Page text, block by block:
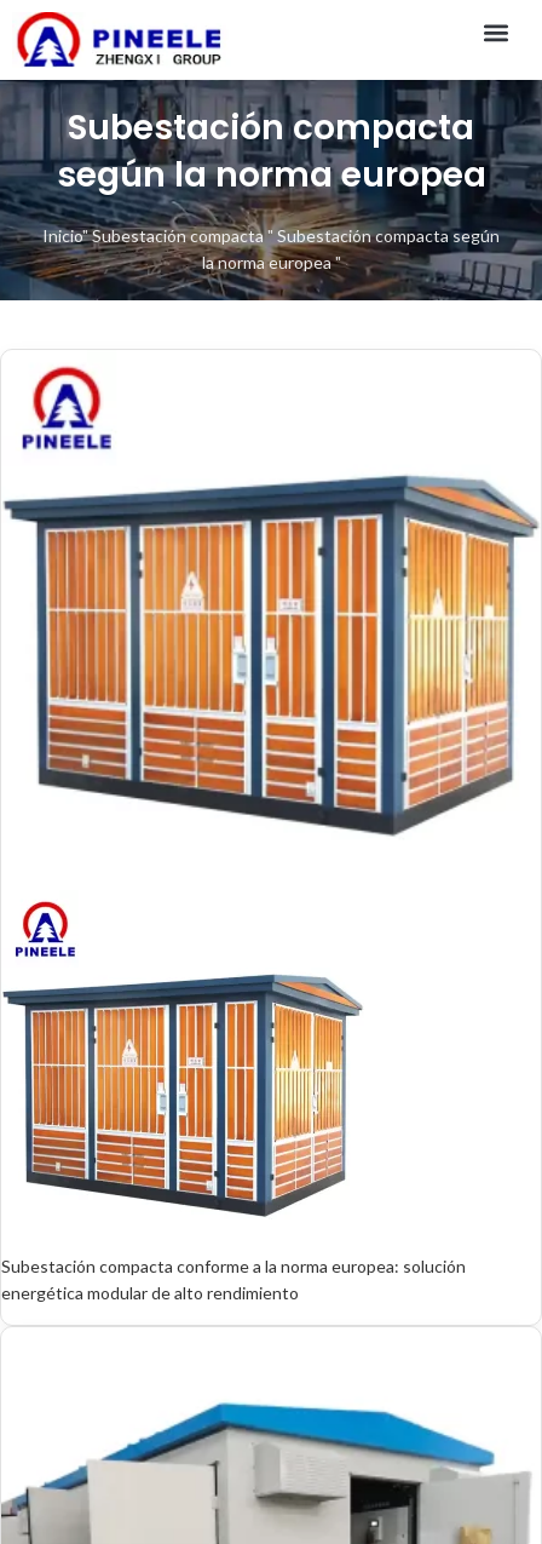
Subestación compacta
según la norma europea
Inicio"Subestación compacta" Subestación compacta según
la norma europea"
Subestación compacta conforme a la norma europea: solución
energética modular de alto rendimiento